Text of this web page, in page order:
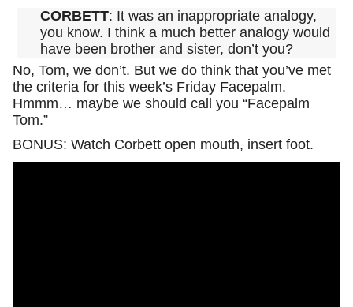
CORBETT: It was an inappropriate analogy,
you know. I think a much better analogy would
have been brother and sister, don’t you?
No, Tom, we don’t. But we do think that you’ve met
the criteria for this week’s Friday Facepalm.
Hmmm… maybe we should call you “Facepalm
Tom.”
BONUS: Watch Corbett open mouth, insert foot.